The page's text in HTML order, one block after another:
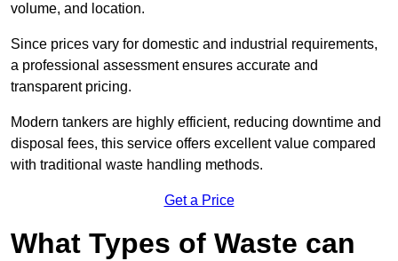
volume, and location.
Since prices vary for domestic and industrial requirements,
a professional assessment ensures accurate and
transparent pricing.
Modern tankers are highly efficient, reducing downtime and
disposal fees, this service offers excellent value compared
with traditional waste handling methods.
Get a Price
What Types of Waste can